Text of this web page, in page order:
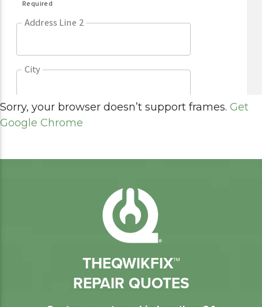
Sorry, your browser doesn’t support frames. Get
Google Chrome
THEQWIKFIX™
REPAIR QUOTES